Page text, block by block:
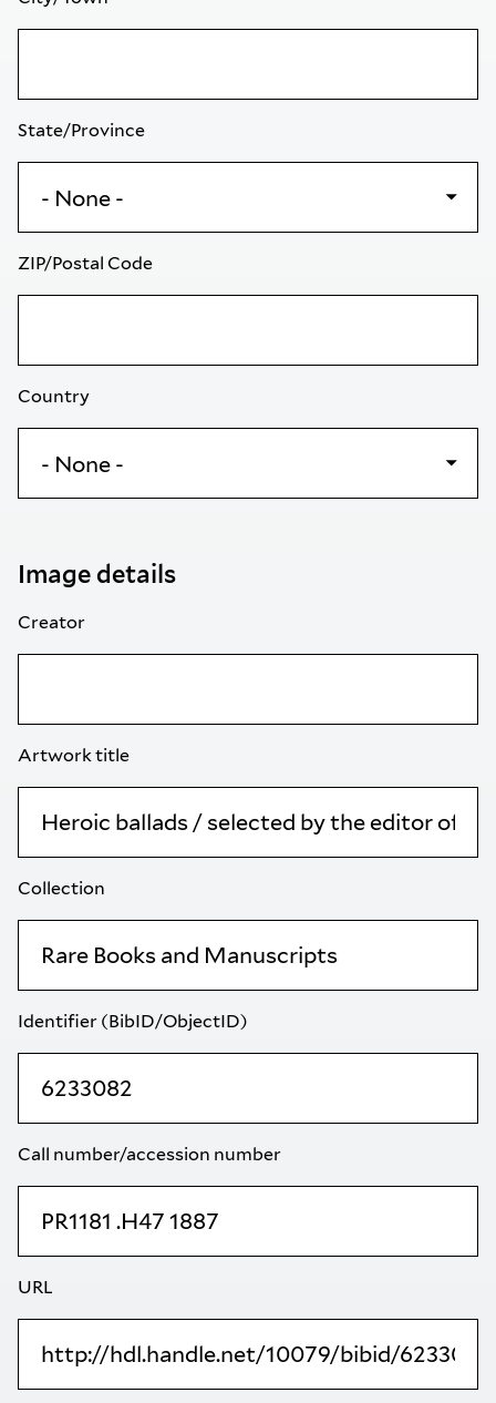
State/Province
ZIP/Postal Code
Country
Image details
Creator
Artwork title
Collection
Identifier (BibID/ObjectID)
Call number/accession number
URL